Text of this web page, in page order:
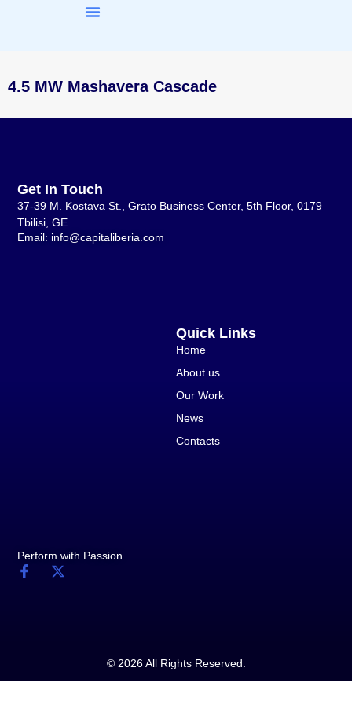
4.5 MW Mashavera Cascade
Perform with Passion
Quick Links
Home
About us
Our Work
News
Contacts
Get In Touch
37-39 M. Kostava St., Grato Business Center, 5th Floor, 0179
Tbilisi, GE
Email: info@capitaliberia.com
© 2026 All Rights Reserved.